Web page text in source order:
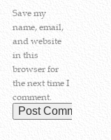
Save my
name, email,
and website
in this
browser for
the next time I
comment.